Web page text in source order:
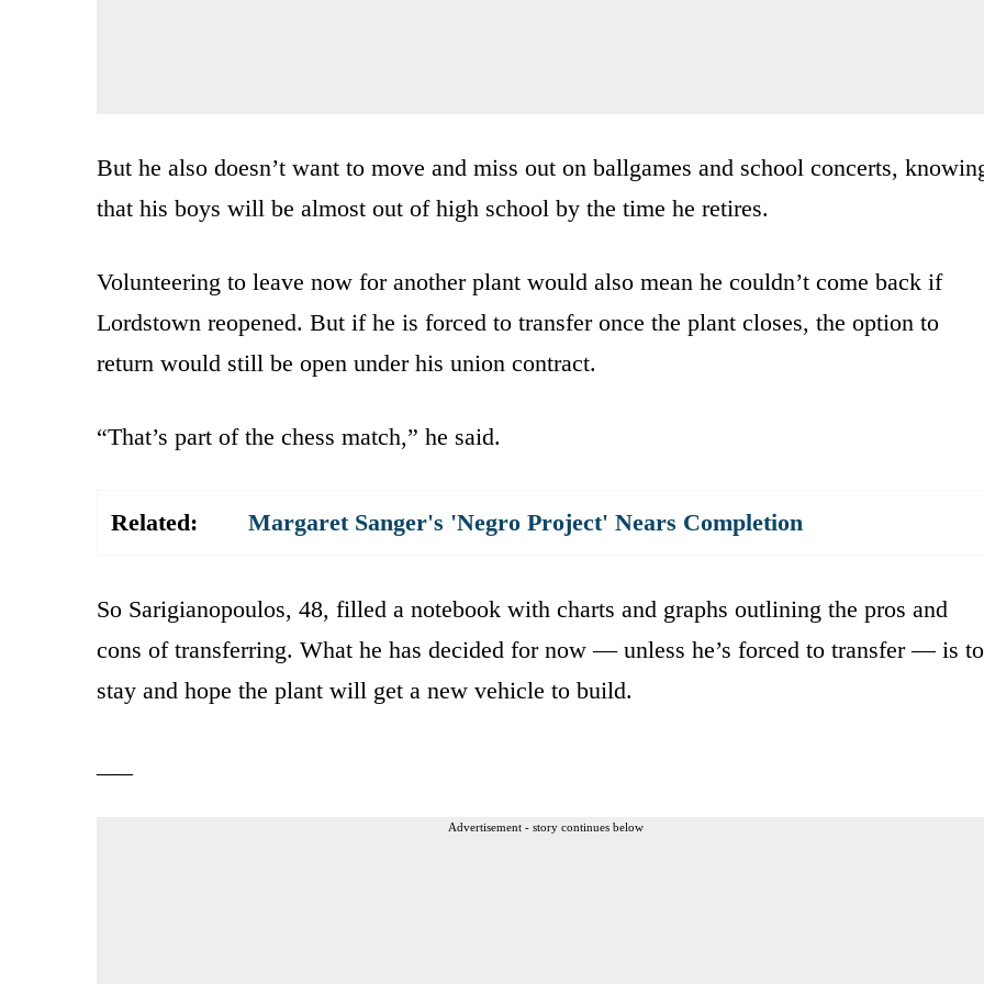
But he also doesn’t want to move and miss out on ballgames and school concerts,
that his boys will be almost out of high school by the time he retires.
Volunteering to leave now for another plant would also mean he couldn’t come back if
Lordstown reopened. But if he is forced to transfer once the plant closes, the option to
return would still be open under his union contract.
“That’s part of the chess match,” he said.
Related: Margaret Sanger's 'Negro Project' Nears Completion
So Sarigianopoulos, 48, filled a notebook with charts and graphs outlining the pros and
cons of transferring. What he has decided for now — unless he’s forced to transfer — is to
stay and hope the plant will get a new vehicle to build.
Advertisement - story continues below